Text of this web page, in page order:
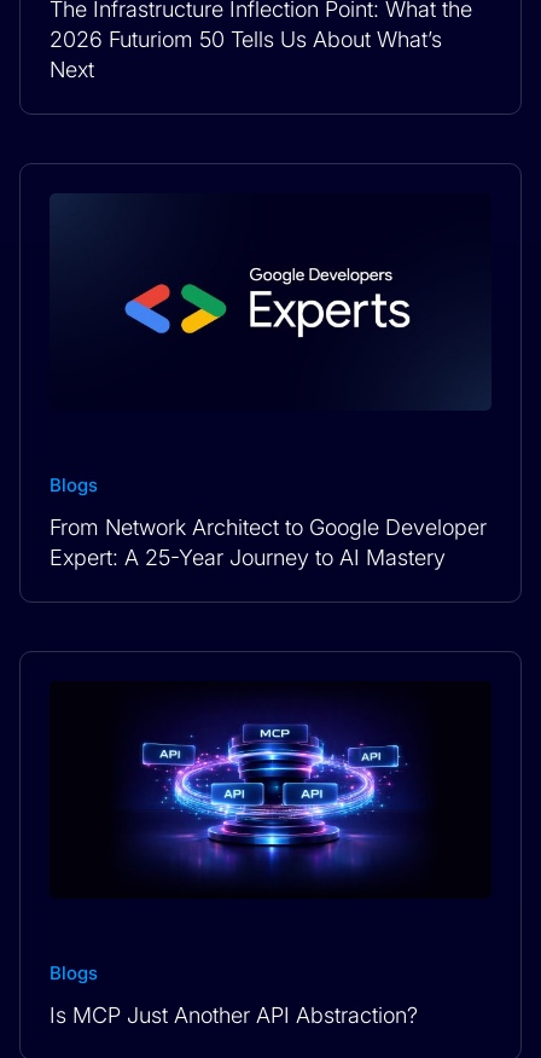
The Infrastructure Inflection Point: What the
2026 Futuriom 50 Tells Us About What’s
Next
Blogs
From Network Architect to Google Developer
Expert: A 25-Year Journey to AI Mastery
Blogs
Is MCP Just Another API Abstraction?